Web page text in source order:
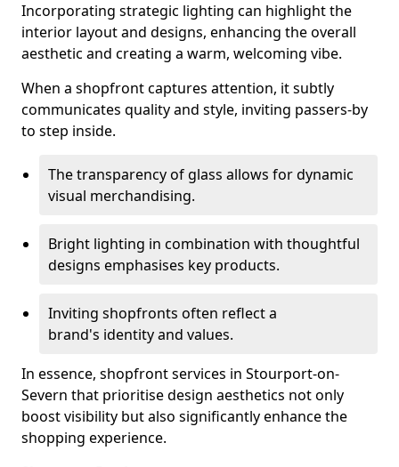
Incorporating strategic lighting can highlight the
interior layout and designs, enhancing the overall
aesthetic and creating a warm, welcoming vibe.
When a shopfront captures attention, it subtly
communicates quality and style, inviting passers-by
to step inside.
The transparency of glass allows for dynamic
visual merchandising.
Bright lighting in combination with thoughtful
designs emphasises key products.
Inviting shopfronts often reflect a
brand's identity and values.
In essence, shopfront services in Stourport-on-
Severn that prioritise design aesthetics not only
boost visibility but also significantly enhance the
shopping experience.